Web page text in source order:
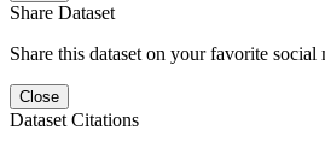
Share Dataset
Share this dataset on your favorite social
Close
Dataset Citations